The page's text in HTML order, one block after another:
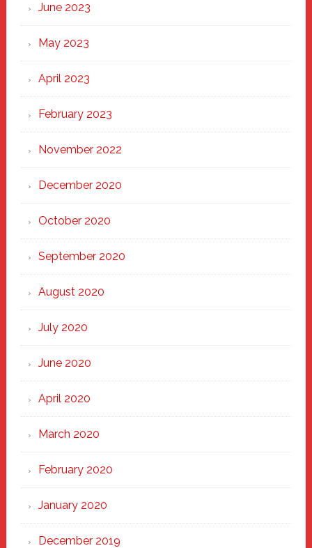
June 2023
May 2023
April 2023
February 2023
November 2022
December 2020
October 2020
September 2020
August 2020
July 2020
June 2020
April 2020
March 2020
February 2020
January 2020
December 2019